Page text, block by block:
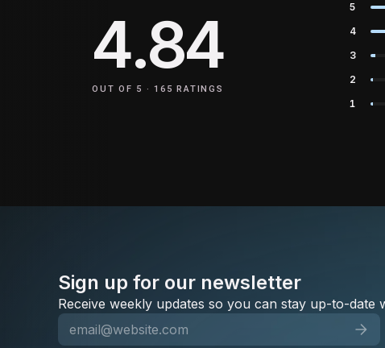
4.84
OUT OF 5 ·165 RATINGS
5
4
3
2
1
Sign up for our newsletter
Receive weekly updates so you can stay up-to-date